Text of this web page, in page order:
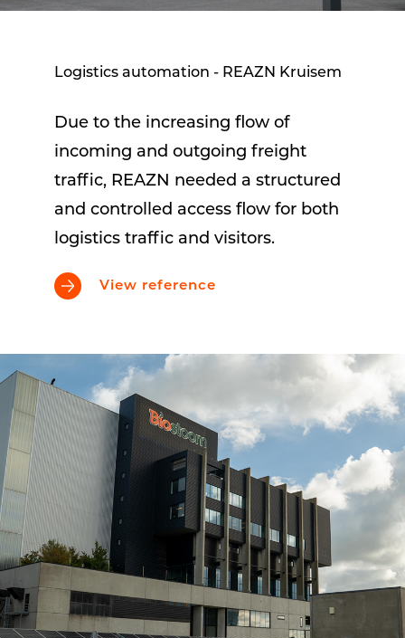
Logistics automation - REAZN Kruisem
Due to the increasing flow of
incoming and outgoing freight
traffic, REAZN needed a structured
and controlled access flow for both
logistics traffic and visitors.
View reference